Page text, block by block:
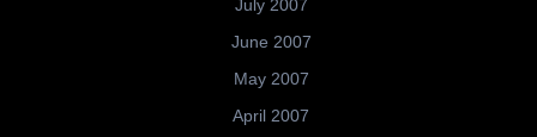
July 2007
June 2007
May 2007
April 2007